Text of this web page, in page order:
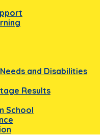
and Disabilities
Results
School